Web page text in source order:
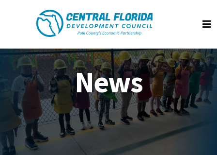
Central Florida Development Council
News